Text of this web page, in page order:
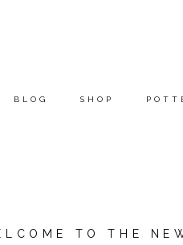
BLOG SHOP
TO THE